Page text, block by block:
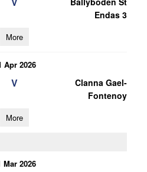
Endas 3
More
Apr 2026
V
Clanna Gael-
Fontenoy
More
Mar 2026